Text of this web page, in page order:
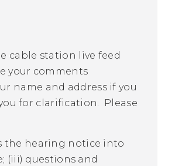
cable station live feed
your comments
name and address if you
for clarification. Please
the hearing notice into
(iii) questions and